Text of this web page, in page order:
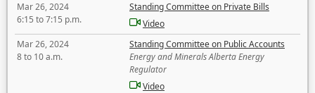
Mar 26, 2024
6:15 to 7:15 p.m.
Standing Committee on Private Bills
Video
Mar 26, 2024
8 to 10 a.m.
Standing Committee on Public Accounts
Energy and Minerals Alberta Energy
Regulator
Video